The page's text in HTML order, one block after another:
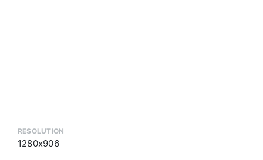
RESOLUTION
1280x906